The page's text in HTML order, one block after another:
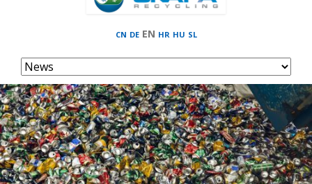
CN DE EN HR HU SL
navigation